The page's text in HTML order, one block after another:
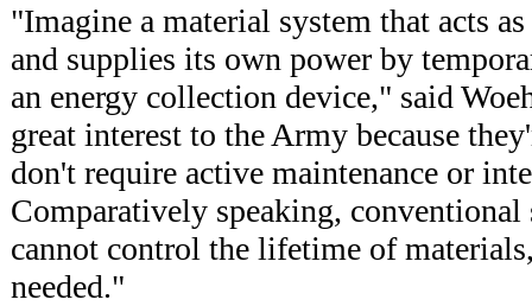
"Imagine a material system that acts
and supplies its own power by
an energy collection device," said
great interest to the Army because
don't require active maintenance or
Comparatively speaking, conventional
cannot control the lifetime of
needed."